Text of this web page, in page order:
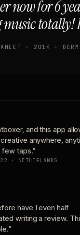
now for 6
totally!
· 2014 ·
and this app
anywhere,
taps.”
· NETHERLANDS
have I even half
writing a review.